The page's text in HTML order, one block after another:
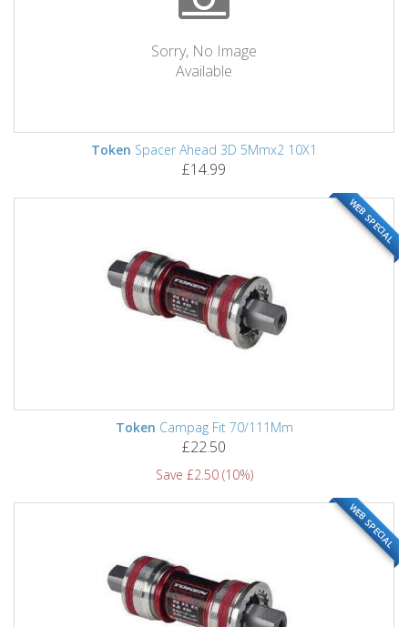
Sorry, No Image
Available
Token Spacer Ahead 3D 5Mmx2 10X1
£14.99
WEB SPECIAL
Token Campag Fit 70/111Mm
£22.50
Save £2.50 (10%)
WEB SPECIAL